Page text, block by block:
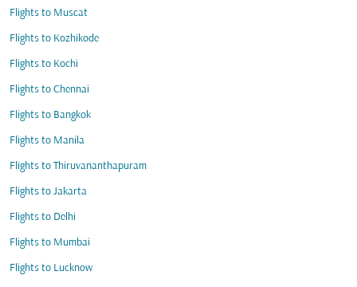
Flights to Muscat
Flights to Kozhikode
Flights to Kochi
Flights to Chennai
Flights to Bangkok
Flights to Manila
Flights to Thiruvananthapuram
Flights to Jakarta
Flights to Delhi
Flights to Mumbai
Flights to Lucknow